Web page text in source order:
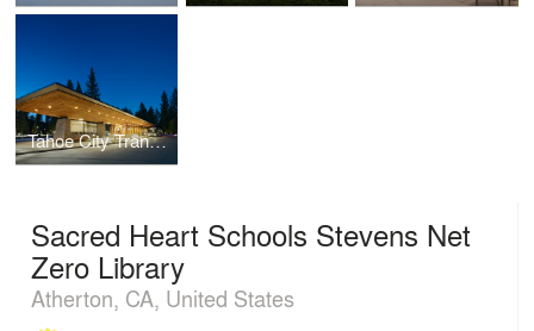
Tahoe City Transit Center
Sacred Heart Schools Stevens Net
Zero Library
Atherton, CA, United States